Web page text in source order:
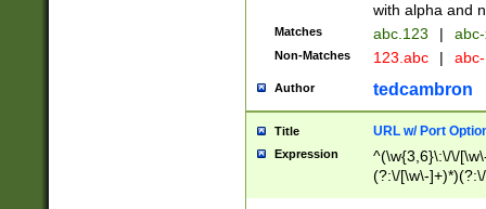
with alpha and
Matches abc.123 |
Non-Matches 123.abc |
Author tedcambron
Title URL w/ Port
Expression
^(\w{3,6}\:\/\/
(?:\/[\w\-
[\w]+\=[\w\-]+)*)$